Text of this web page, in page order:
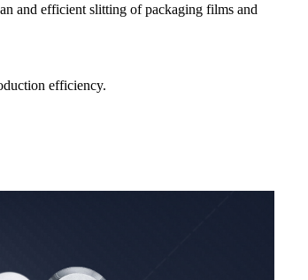
and efficient slitting of packaging films and
efficiency.